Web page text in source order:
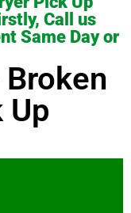
Call us
Same Day or
Up